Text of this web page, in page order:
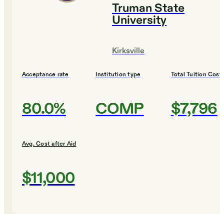
Truman State
University
Kirksville
Acceptance rate
80.0%
Institution type
COMP
Total Tuition Cost
$7,796
Avg. Cost after Aid
$11,000